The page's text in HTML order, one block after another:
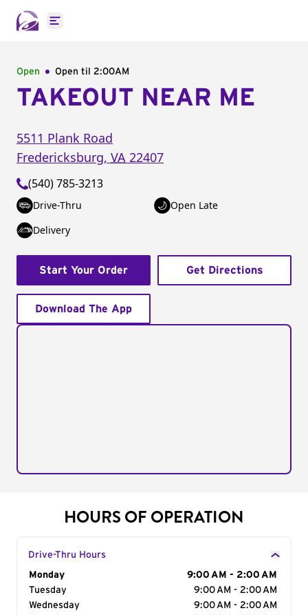
Open main menu
Open Open til 2:00AM
TAKEOUT NEAR ME
5511 Plank Road
Fredericksburg, VA 22407
(540) 785-3213
Drive-Thru
Open Late
Delivery
Start Your Order Get Directions
Download The App
HOURS OF OPERATION
Drive-Thru Hours
Day of the Week
Monday
9:00 AM - 2:00 AM
Tuesday
9:00 AM - 2:00 AM
Wednesday
9:00 AM - 2:00 AM